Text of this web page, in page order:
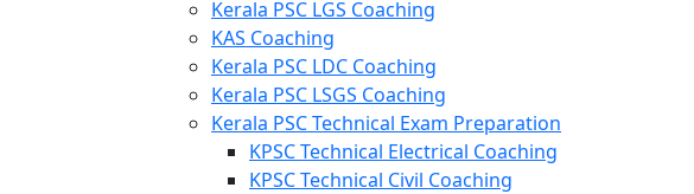
Kerala PSC LGS Coaching
KAS Coaching
Kerala PSC LDC Coaching
Kerala PSC LSGS Coaching
Kerala PSC Technical Exam Preparation
KPSC Technical Electrical Coaching
KPSC Technical Civil Coaching